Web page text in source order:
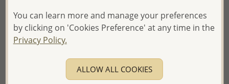
and Email you to approve it before invoicing and shipping
your order.
Please read how we process orders these days
You can learn more and manage your preferences
by clicking on 'Cookies Preference' at any time in the
Privacy Policy.
ALLOW ALL COOKIES